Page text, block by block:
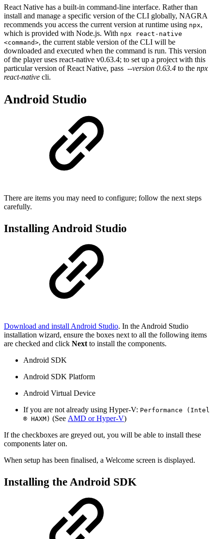
React Native has a built-in command-line interface. Rather than
install and manage a specific version of the CLI globally, NAGRA
recommends you access the current version at runtime using npx,
which is provided with Node.js. With npx react-native
<command>, the current stable version of the CLI will be
downloaded and executed when the command is run. This version
of the player uses react-native v0.63.4; to set up a project with this
particular version of React Native, pass --version 0.63.4 to the npx
react-native cli.
Android Studio
There are items you may need to configure; follow the next steps
carefully.
Installing Android Studio
Download and install Android Studio. In the Android Studio
installation wizard, ensure the boxes next to all the following items
are checked and click Next to install the components.
Android SDK
Android SDK Platform
Android Virtual Device
If you are not already using Hyper-V: Performance (Intel
® HAXM) (See AMD or Hyper-V)
If the checkboxes are greyed out, you will be able to install these
components later on.
When setup has been finalised, a Welcome screen is displayed.
Installing the Android SDK